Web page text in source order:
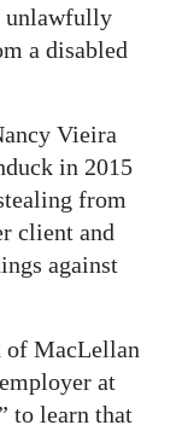
unlawfully
a disabled
Vieira
in 2015
from
client and
against
of MacLellan
at
to learn that